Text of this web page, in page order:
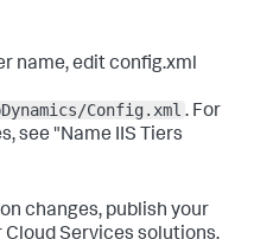
name, edit config.xml
Config.xml . For
see "Name IIS Tiers
changes, publish your